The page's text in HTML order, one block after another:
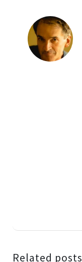
Related posts